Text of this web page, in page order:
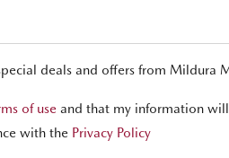
deals and offers from Mildura
of useand that my information
with the Privacy Policy